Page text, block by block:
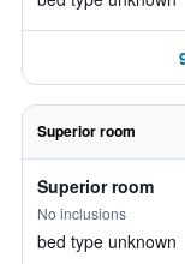
Superior room
Superior room
No inclusions
bed type unknown